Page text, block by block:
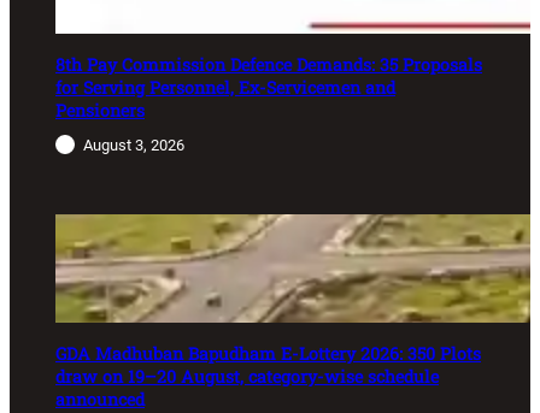
8th Pay Commission Defence Demands: 35 Proposals
for Serving Personnel, Ex-Servicemen and
Pensioners
August 3, 2026
GDA Madhuban Bapudham E-Lottery 2026: 350 Plots
draw on 19–20 August, category-wise schedule
announced